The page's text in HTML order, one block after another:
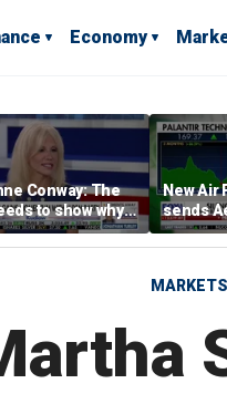
Economy
Conway: The
to show why
is bad, not just
New Air
sends
shares
MARKETS